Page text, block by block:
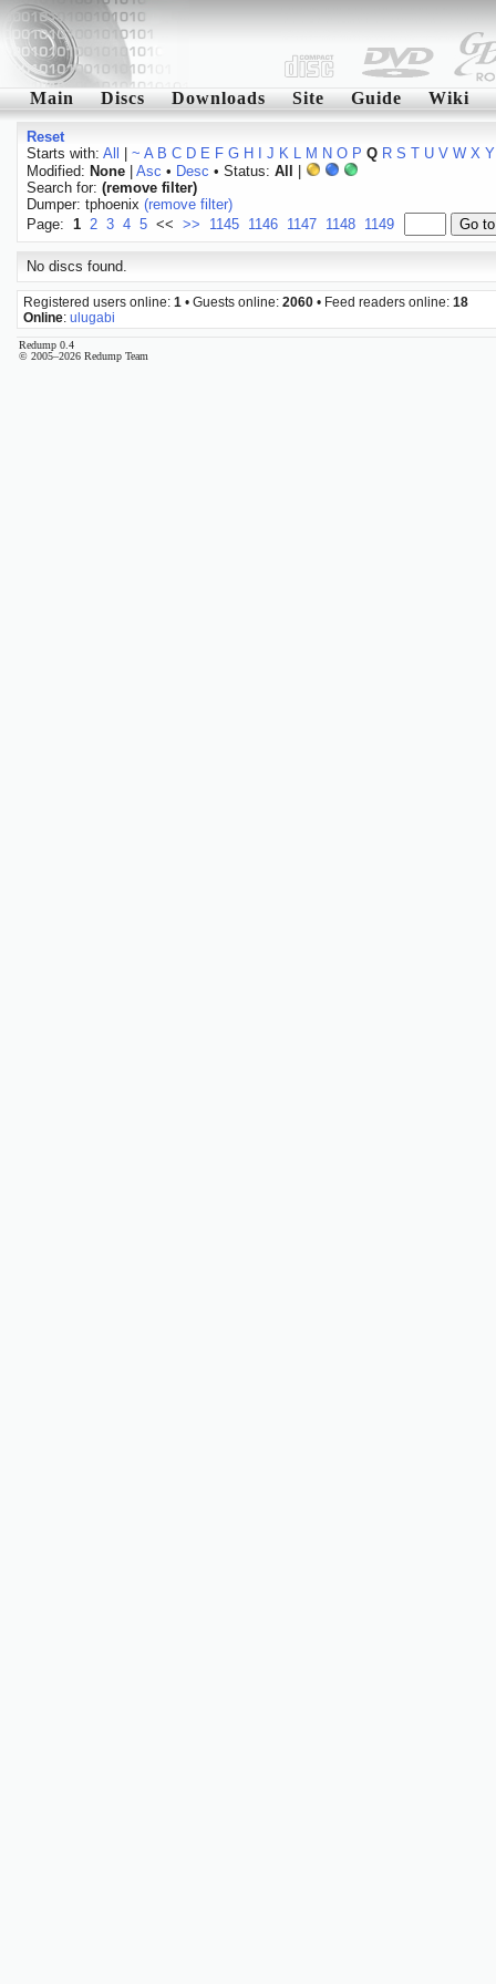
Main Discs Downloads Site Guide Wiki
Reset
Starts with: All ~ A B C D E F G H J K L M N O P Q R S T U V W X Y
Modified: None| Asc • Desc • Status: All
Search for: (remove filter)
Dumper: tphoenix (remove filter)
Page: 1 2 3 4 5 << >> 1145 1146 1147 1148 1149
No discs found.
Registered users online: 1 • Guests online: 2060 • Feed readers online: 18
Online: ulugabi
Redump 0.4
© 2005–2026 Redump Team